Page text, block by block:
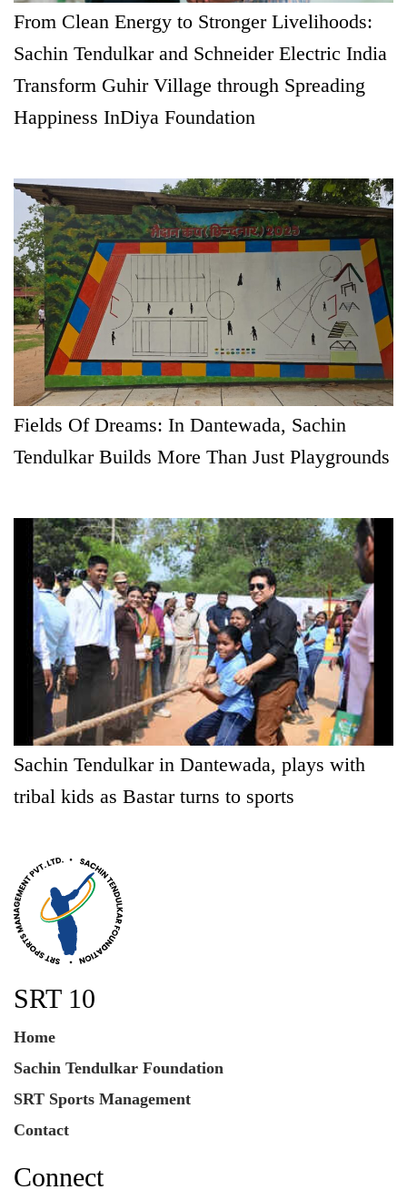
From Clean Energy to Stronger Livelihoods:
Sachin Tendulkar and Schneider Electric India
Transform Guhir Village through Spreading
Happiness InDiya Foundation
Fields Of Dreams: In Dantewada, Sachin
Tendulkar Builds More Than Just Playgrounds
Sachin Tendulkar in Dantewada, plays with
tribal kids as Bastar turns to sports
SRT 10
Home
Sachin Tendulkar Foundation
SRT Sports Management
Contact
Connect